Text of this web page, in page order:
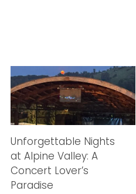
Unforgettable Nights
at Alpine Valley: A
Concert Lover’s
Paradise